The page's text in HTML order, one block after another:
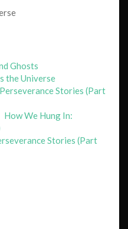
Ghosts
the Universe
Stories (Part
How We Hung In:
Stories (Part